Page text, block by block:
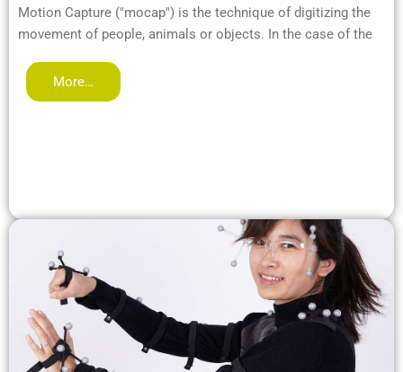
Motion Capture ("mocap") is the technique of digitizing the
movement of people, animals or objects. In the case of the
More…